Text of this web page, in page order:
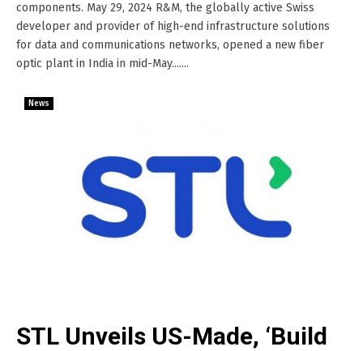
components. May 29, 2024 R&M, the globally active Swiss
developer and provider of high-end infrastructure solutions
for data and communications networks, opened a new fiber
optic plant in India in mid-May.......
News
STL Unveils US-Made, ‘Build